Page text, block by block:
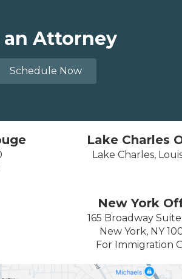
Attorney
Schedule Now
Lake Charles
Lake Charles,
New York
165 Broadway
New York, NY
For Immigration